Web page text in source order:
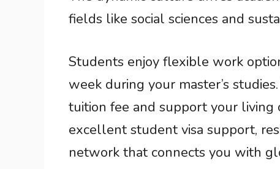
fields like social sciences and
Students enjoy flexible work
week during your master’s
tuition fee and support your living
excellent student visa support,
network that connects you with